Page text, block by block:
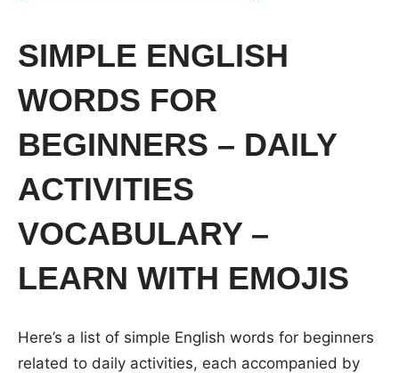
SIMPLE ENGLISH
WORDS FOR
BEGINNERS – DAILY
ACTIVITIES
VOCABULARY –
LEARN WITH EMOJIS
Here’s a list of simple English words for beginners
related to daily activities, each accompanied by